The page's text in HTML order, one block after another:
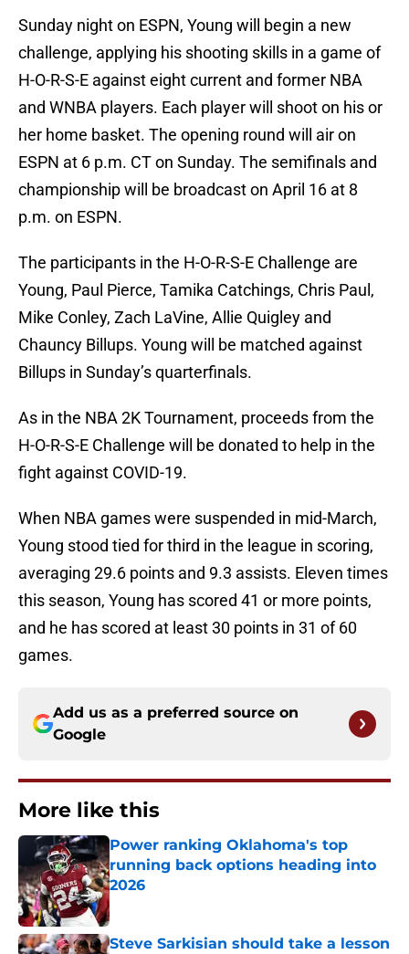
Sunday night on ESPN, Young will begin a new
challenge, applying his shooting skills in a game of
H-O-R-S-E against eight current and former NBA
and WNBA players. Each player will shoot on his or
her home basket. The opening round will air on
ESPN at 6 p.m. CT on Sunday. The semifinals and
championship will be broadcast on April 16 at 8
p.m. on ESPN.
The participants in the H-O-R-S-E Challenge are
Young, Paul Pierce, Tamika Catchings, Chris Paul,
Mike Conley, Zach LaVine, Allie Quigley and
Chauncy Billups. Young will be matched against
Billups in Sunday’s quarterfinals.
As in the NBA 2K Tournament, proceeds from the
H-O-R-S-E Challenge will be donated to help in the
fight against COVID-19.
When NBA games were suspended in mid-March,
Young stood tied for third in the league in scoring,
averaging 29.6 points and 9.3 assists. Eleven times
this season, Young has scored 41 or more points,
and he has scored at least 30 points in 31 of 60
games.
Add us as a preferred source on
Google
More like this
Power ranking Oklahoma's top
running back options heading into
2026
Published by on Invalid Date
Steve Sarkisian should take a lesson